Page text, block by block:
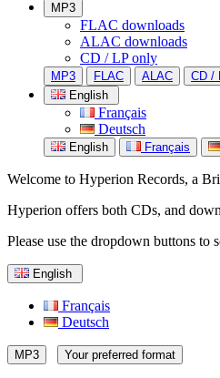
MP3
FLAC downloads
ALAC downloads
CD / LP only
MP3 FLAC ALAC
CD /
English
Français
Deutsch
English Français
Welcome to Hyperion Records, a
Hyperion offers both CDs, and
Please use the dropdown buttons to
English
Français
Deutsch
MP3 Your preferred format